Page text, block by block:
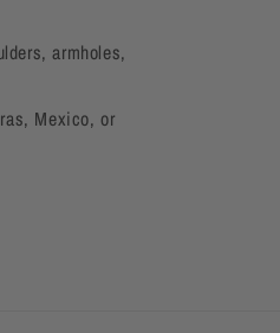
armholes,
Mexico, or